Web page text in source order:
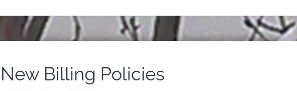
New Billing Policies